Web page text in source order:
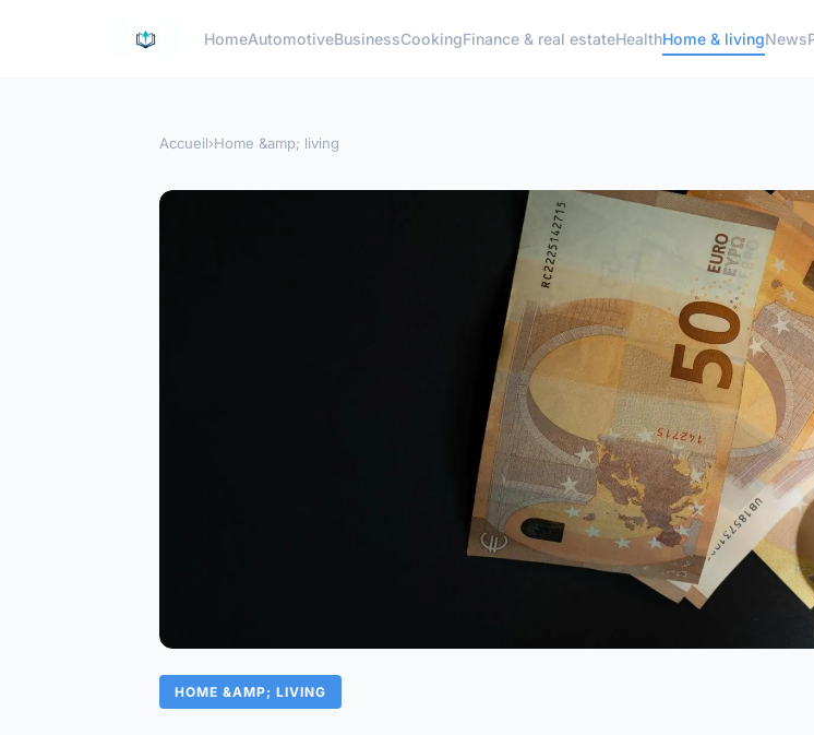
HomeAutomotiveBusinessCookingFinance & real estateHealthHome & livingNews
Accueil›Home &amp; living
HOME &AMP; LIVING